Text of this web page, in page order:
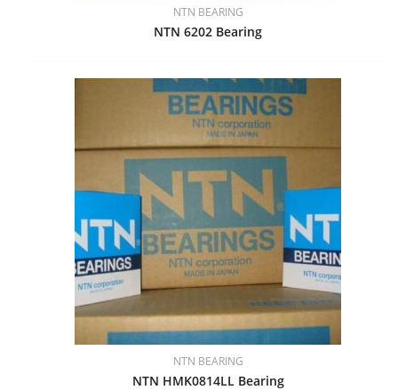
NTN BEARING
NTN 6202 Bearing
NTN BEARING
NTN HMK0814LL Bearing